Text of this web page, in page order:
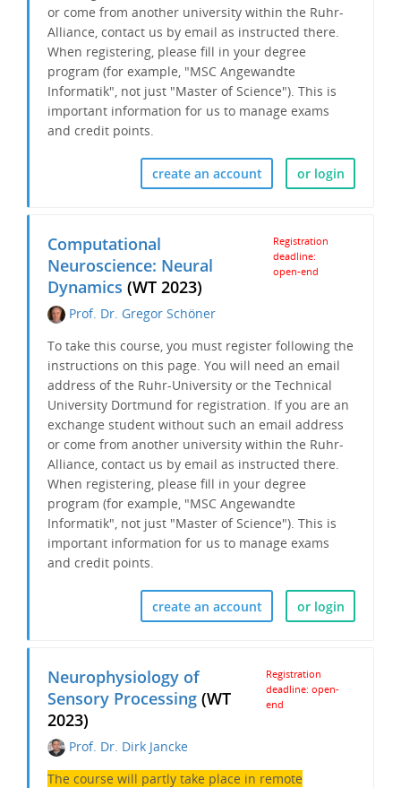
or come from another university within the Ruhr-
Alliance, contact us by email as instructed there.
When registering, please fill in your degree
program (for example, "MSC Angewandte
Informatik", not just "Master of Science"). This is
important information for us to manage exams
and credit points.
create an account or login
Computational
Neuroscience: Neural
Dynamics (WT 2023)
Registration
deadline:
open-end
Prof. Dr. Gregor Schöner
To take this course, you must register following the
instructions on this page. You will need an email
address of the Ruhr-University or the Technical
University Dortmund for registration. If you are an
exchange student without such an email address
or come from another university within the Ruhr-
Alliance, contact us by email as instructed there.
When registering, please fill in your degree
program (for example, "MSC Angewandte
Informatik", not just "Master of Science"). This is
important information for us to manage exams
and credit points.
create an account or login
Neurophysiology of
Sensory Processing(WT
2023)
Registration
deadline: open-
end
Prof. Dr. Dirk Jancke
The course will partly take place in remote